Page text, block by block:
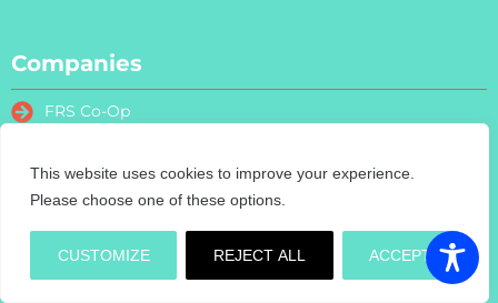
This website uses cookies to improve your experience.
Please choose one of these options.
CUSTOMIZE REJECT ALL ACCEPT
Companies
FRS Co-Op
FRS Fencing
FRS Training
FRS Recruitment
FRS Contract Services
Turas Nua